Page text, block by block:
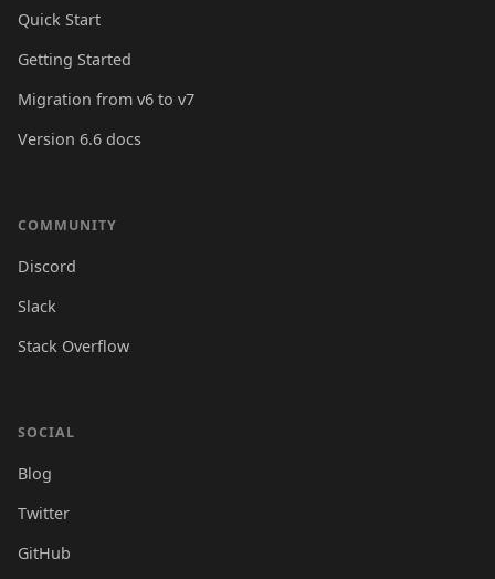
Quick Start
Getting Started
Migration from v6 to v7
Version 6.6 docs
COMMUNITY
Discord
Slack
Stack Overflow
SOCIAL
Blog
Twitter
GitHub